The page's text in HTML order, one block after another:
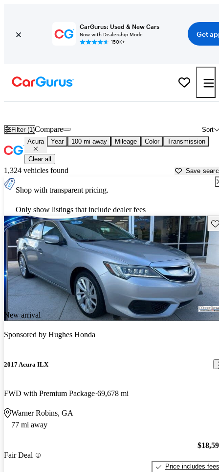
CarGurus: Used & New Cars
Now with Dealership Mode
150K+
Get
Filter (1) Sort
Compare
Acura Year 100 mi away Mileage Color Transmission
Clear all
1,324 vehicles found Save
Shop with transparent pricing.
Only show listings that include dealer fees
New arrival
Sponsored by Hughes Honda
2017 Acura ILX
FWD with Premium Package 69,678 mi
Warner Robins, GA
77 mi away
Fair Deal
Price includes fees